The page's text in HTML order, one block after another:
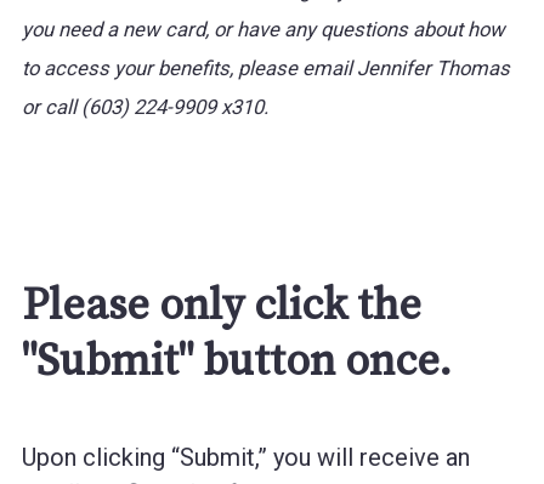
you need a new card, or have any questions about how
to access your benefits, please email Jennifer Thomas
or call (603) 224-9909 x310.
Please only click the
"Submit" button once.
Upon clicking “Submit,” you will receive an